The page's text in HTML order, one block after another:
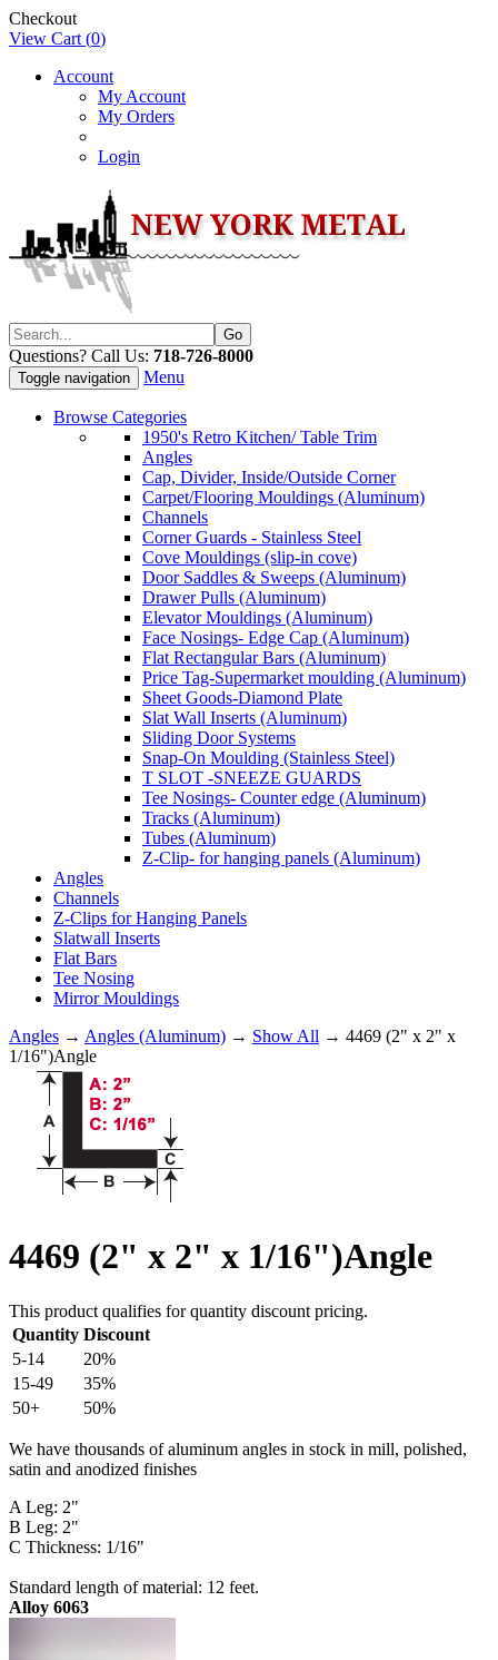
Checkout
View Cart (0)
Account
My Account
My Orders
Login
Questions? Call Us: 718-726-8000
Toggle navigation Menu
Browse Categories
1950's Retro Kitchen/ Table Trim
Angles
Cap, Divider, Inside/Outside Corner
Carpet/Flooring Mouldings (Aluminum)
Channels
Corner Guards - Stainless Steel
Cove Mouldings (slip-in cove)
Door Saddles & Sweeps (Aluminum)
Drawer Pulls (Aluminum)
Elevator Mouldings (Aluminum)
Face Nosings- Edge Cap (Aluminum)
Flat Rectangular Bars (Aluminum)
Price Tag-Supermarket moulding (Aluminum)
Sheet Goods-Diamond Plate
Slat Wall Inserts (Aluminum)
Sliding Door Systems
Snap-On Moulding (Stainless Steel)
T SLOT -SNEEZE GUARDS
Tee Nosings- Counter edge (Aluminum)
Tracks (Aluminum)
Tubes (Aluminum)
Z-Clip- for hanging panels (Aluminum)
Angles
Channels
Z-Clips for Hanging Panels
Slatwall Inserts
Flat Bars
Tee Nosing
Mirror Mouldings
Angles → Angles (Aluminum) → Show All → 4469 (2" x 2" x
1/16")Angle
4469 (2" x 2" x 1/16")Angle
This product qualifies for quantity discount pricing.
Quantity Discount
5-14
20%
15-49
35%
50+
50%
We have thousands of aluminum angles in stock in mill, polished,
satin and anodized finishes
A Leg: 2"
B Leg: 2"
C Thickness: 1/16"
Standard length of material: 12 feet.
Alloy 6063